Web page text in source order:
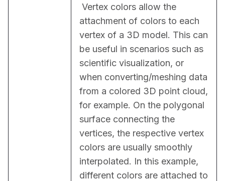
attachment of colors to each
vertex of a 3D model. This can
be useful in scenarios such as
scientific visualization, or
when converting/meshing data
from a colored 3D point cloud,
for example. On the polygonal
surface connecting the
vertices, the respective vertex
colors are usually smoothly
interpolated. In this example,
different colors are attached to